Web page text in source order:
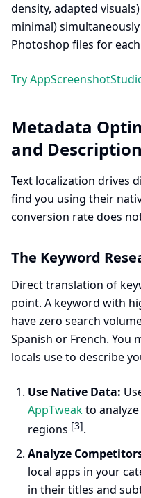
density, adapted
minimal)
Photoshop files for
Try
Metadata
and
Text localization drives
find you using their
conversion rate does
The Keyword
Direct translation of
point. A keyword with
have zero search
Spanish or French. You
locals use to describe
Use Native Data:
AppTweakto
regions [3].
Analyze
local apps in your
in their titles and